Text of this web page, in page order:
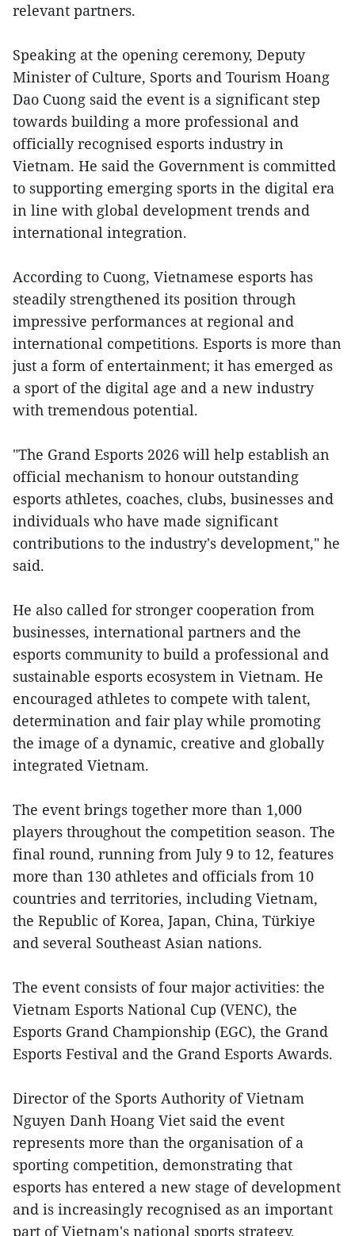
relevant partners.
Speaking at the opening ceremony, Deputy
Minister of Culture, Sports and Tourism Hoang
Dao Cuong said the event is a significant step
towards building a more professional and
officially recognised esports industry in
Vietnam. He said the Government is committed
to supporting emerging sports in the digital era
in line with global development trends and
international integration.
According to Cuong, Vietnamese esports has
steadily strengthened its position through
impressive performances at regional and
international competitions. Esports is more than
just a form of entertainment; it has emerged as
a sport of the digital age and a new industry
with tremendous potential.
"The Grand Esports 2026 will help establish an
official mechanism to honour outstanding
esports athletes, coaches, clubs, businesses and
individuals who have made significant
contributions to the industry's development," he
said.
He also called for stronger cooperation from
businesses, international partners and the
esports community to build a professional and
sustainable esports ecosystem in Vietnam. He
encouraged athletes to compete with talent,
determination and fair play while promoting
the image of a dynamic, creative and globally
integrated Vietnam.
The event brings together more than 1,000
players throughout the competition season. The
final round, running from July 9 to 12, features
more than 130 athletes and officials from 10
countries and territories, including Vietnam,
the Republic of Korea, Japan, China, Türkiye
and several Southeast Asian nations.
The event consists of four major activities: the
Vietnam Esports National Cup (VENC), the
Esports Grand Championship (EGC), the Grand
Esports Festival and the Grand Esports Awards.
Director of the Sports Authority of Vietnam
Nguyen Danh Hoang Viet said the event
represents more than the organisation of a
sporting competition, demonstrating that
esports has entered a new stage of development
and is increasingly recognised as an important
part of Vietnam's national sports strategy,